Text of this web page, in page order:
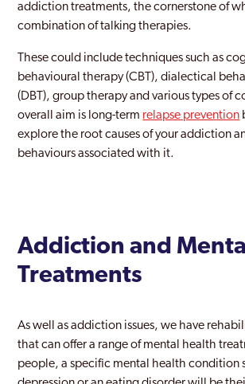
Mitcham
Morden
Newham
Norbury
Old Southwark
Orpington
Peckham
Pinner
addiction treatments, the cornerstone of
combination of talking therapies.
These could include techniques such as
behavioural therapy (CBT), dialectical
(DBT), group therapy and various types of
overall aim is long-term relapse prevention
explore the root causes of your addiction
behaviours associated with it.
Addiction and
Treatments
As well as addiction issues, we have
that can offer a range of mental health
people, a specific mental health condition